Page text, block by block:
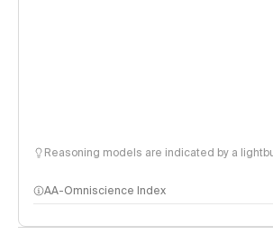
Reasoning models are indicated by a
AA-Omniscience Index